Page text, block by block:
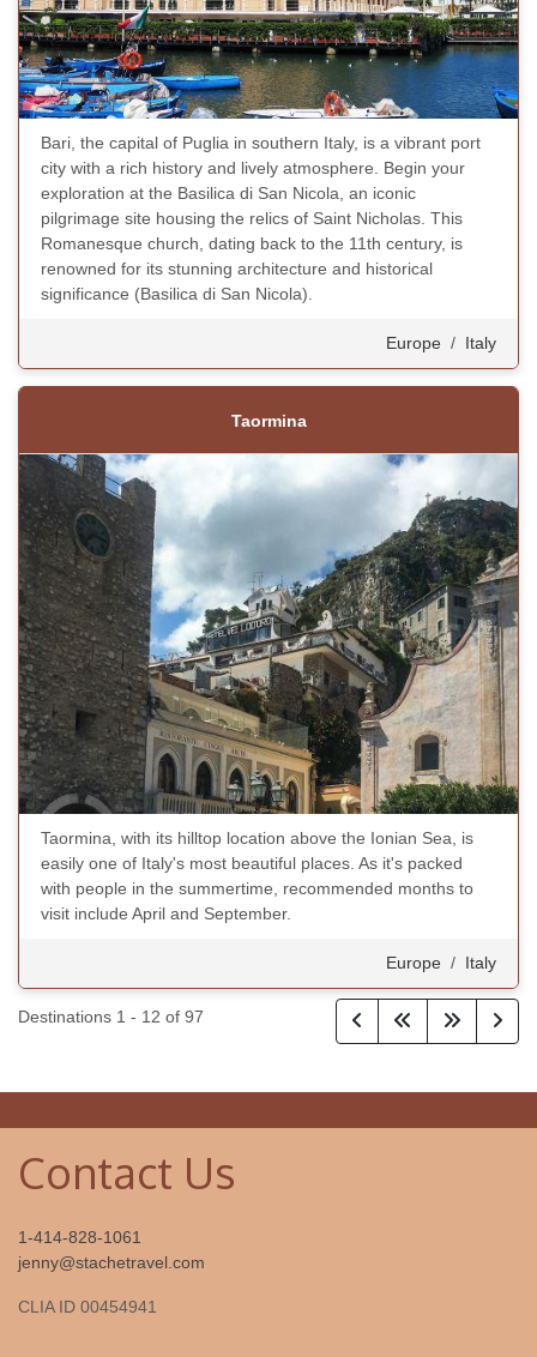
Bari, the capital of Puglia in southern Italy, is a vibrant port
city with a rich history and lively atmosphere. Begin your
exploration at the Basilica di San Nicola, an iconic
pilgrimage site housing the relics of Saint Nicholas. This
Romanesque church, dating back to the 11th century, is
renowned for its stunning architecture and historical
significance (Basilica di San Nicola).
Europe / Italy
Taormina
Taormina, with its hilltop location above the Ionian Sea, is
easily one of Italy's most beautiful places. As it's packed
with people in the summertime, recommended months to
visit include April and September.
Europe / Italy
Destinations 1 - 12 of 97
Contact Us
1-414-828-1061
jenny@stachetravel.com
CLIA ID 00454941